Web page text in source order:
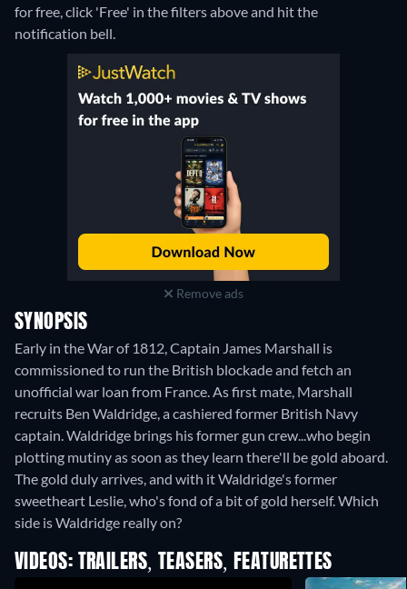
for free, click 'Free' in the filters above and hit the
notification bell.
Remove ads
SYNOPSIS
Early in the War of 1812, Captain James Marshall is
commissioned to run the British blockade and fetch an
unofficial war loan from France. As first mate, Marshall
recruits Ben Waldridge, a cashiered former British Navy
captain. Waldridge brings his former gun crew...who begin
plotting mutiny as soon as they learn there'll be gold aboard.
The gold duly arrives, and with it Waldridge's former
sweetheart Leslie, who's fond of a bit of gold herself. Which
side is Waldridge really on?
VIDEOS: TRAILERS, TEASERS, FEATURETTES